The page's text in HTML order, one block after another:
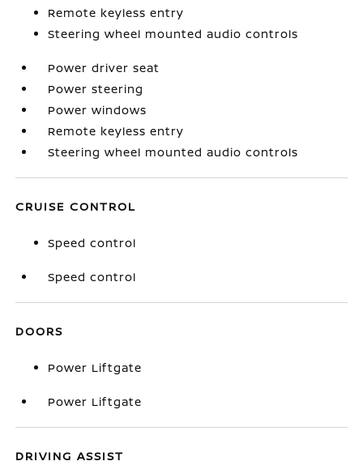
Remote keyless entry
Steering wheel mounted audio controls
Power driver seat
Power steering
Power windows
Remote keyless entry
Steering wheel mounted audio controls
CRUISE CONTROL
Speed control
Speed control
DOORS
Power Liftgate
Power Liftgate
DRIVING ASSIST